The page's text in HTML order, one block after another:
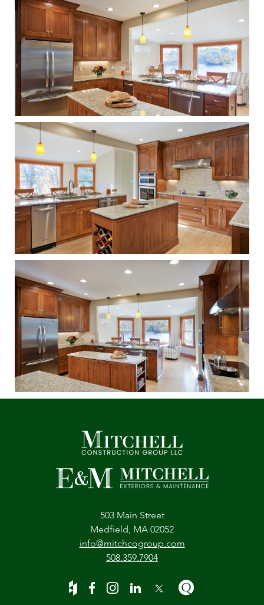
503 Main Street
Medfield, MA 02052
info@mitchcogroup.com
508.359.7904